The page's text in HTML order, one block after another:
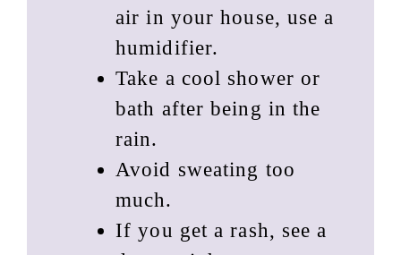
air in your house, use a
humidifier.
Take a cool shower or
bath after being in the
rain.
Avoid sweating too
much.
If you get a rash, see a